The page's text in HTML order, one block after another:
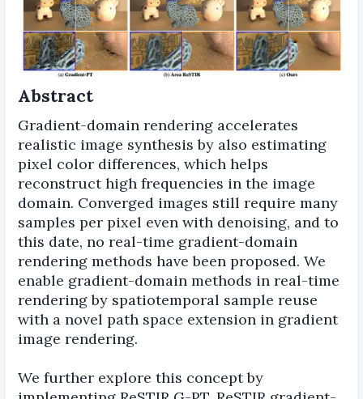
Abstract
Gradient-domain rendering accelerates
realistic image synthesis by also estimating
pixel color differences, which helps
reconstruct high frequencies in the image
domain. Converged images still require many
samples per pixel even with denoising, and to
this date, no real-time gradient-domain
rendering methods have been proposed. We
enable gradient-domain methods in real-time
rendering by spatiotemporal sample reuse
with a novel path space extension in gradient
image rendering.
We further explore this concept by